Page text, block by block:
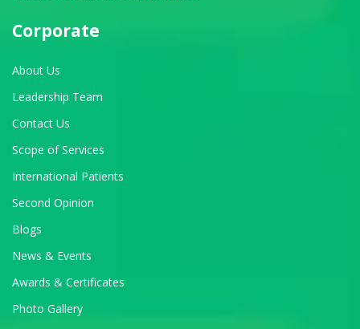
Corporate
About Us
Leadership Team
Contact Us
Scope of Services
International Patients
Second Opinion
Blogs
News & Events
Awards & Certificates
Photo Gallery